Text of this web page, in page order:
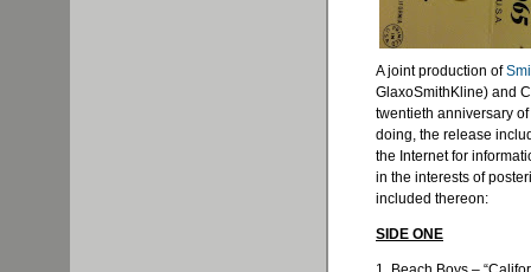
A joint production of
GlaxoSmithKline) and
twentieth anniversary
doing, the release
the Internet for
in the interests of
included thereon:
SIDE ONE